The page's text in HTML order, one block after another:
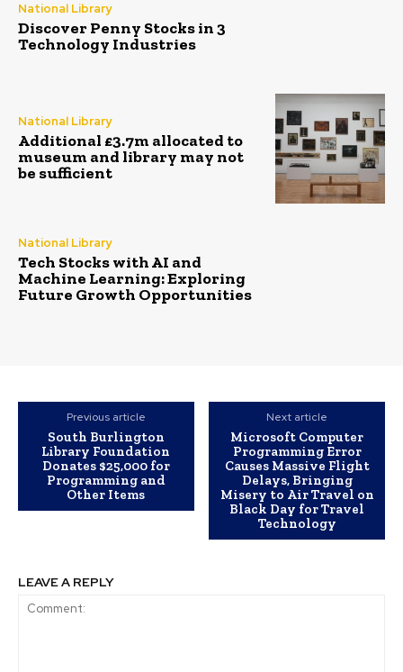
National Library
Discover Penny Stocks in 3
Technology Industries
National Library
Additional £3.7m allocated to
museum and library may not
be sufficient
National Library
Tech Stocks with AI and
Machine Learning: Exploring
Future Growth Opportunities
Previous article
South Burlington
Library Foundation
Donates $25,000 for
Programming and
Other Items
Next article
Microsoft Computer
Programming Error
Causes Massive Flight
Delays, Bringing
Misery to Air Travel on
Black Day for Travel
Technology
LEAVE A REPLY